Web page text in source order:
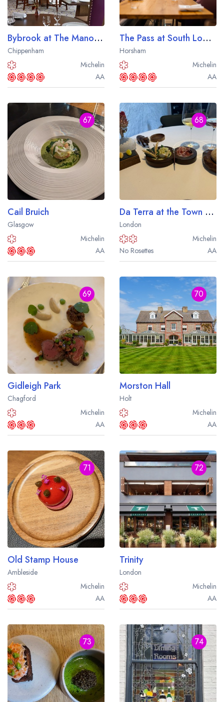
Bybrook at The Manor House
Chippenham
Michelin
AA
The Pass at South Lodge
Horsham
Michelin
AA
67
Cail Bruich
Glasgow
Michelin
AA
68
Da Terra at the Town Hall Hotel
London
Michelin
No Rosettes
AA
69
Gidleigh Park
Chagford
Michelin
AA
70
Morston Hall
Holt
Michelin
AA
71
Old Stamp House
Ambleside
Michelin
AA
72
Trinity
London
Michelin
AA
73 74